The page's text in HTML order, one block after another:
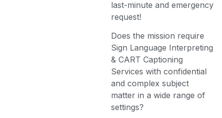
last-minute and emergency
request!
Does the mission require
Sign Language Interpreting
& CART Captioning
Services with confidential
and complex subject
matter in a wide range of
settings?